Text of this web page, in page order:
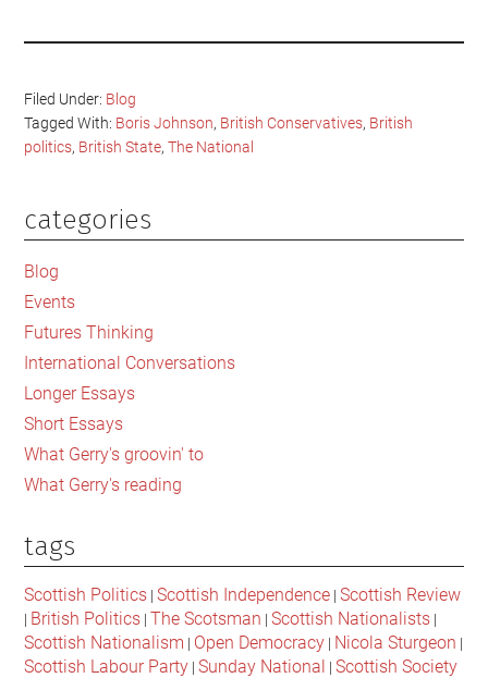
Filed Under: Blog
Tagged With: Boris Johnson, British Conservatives, British
politics, British State,The National
Primary
Sidebar
categories
Blog
Events
Futures Thinking
International Conversations
Longer Essays
Short Essays
What Gerry's groovin' to
What Gerry's reading
tags
Scottish Politics |Scottish Independence |Scottish Review
| British Politics | The Scotsman |Scottish Nationalists |
Scottish Nationalism | Open Democracy | Nicola Sturgeon |
Scottish Labour Party |Sunday National |Scottish Society